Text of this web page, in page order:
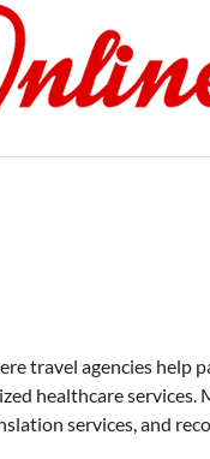
travel agencies
healthcare
services, and